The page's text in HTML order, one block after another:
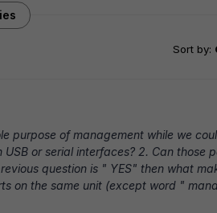
Sort by:
purpose of management while we
or serial interfaces? 2. Can those
question is " YES" then what
on the same unit (except word "